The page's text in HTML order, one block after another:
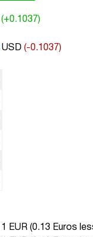
(+0.1037)
USD (-0.1037)
EUR (0.13 Euros